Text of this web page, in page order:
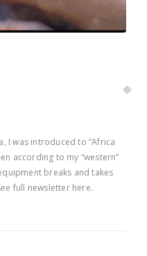
I was introduced to “Africa
according to my “western”
breaks and takes
full newsletter here.